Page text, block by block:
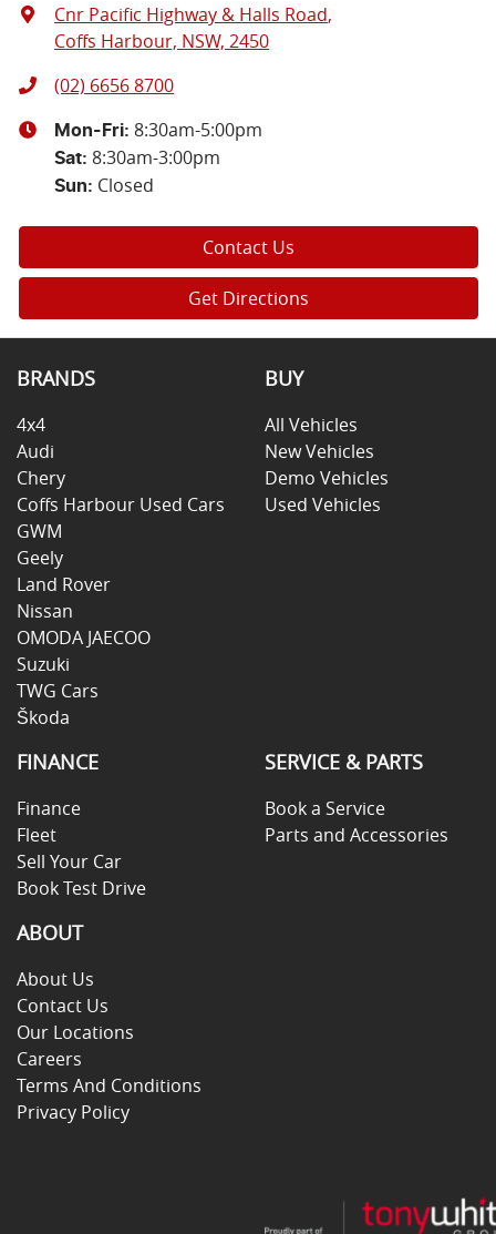
Cnr Pacific Highway & Halls Road,
Coffs Harbour, NSW, 2450
(02) 6656 8700
Mon-Fri: 8:30am-5:00pm
Sat: 8:30am-3:00pm
Sun: Closed
Contact Us
Get Directions
BRANDS
4x4
Audi
Chery
Coffs Harbour Used Cars
GWM
Geely
Land Rover
Nissan
OMODA JAECOO
Suzuki
TWG Cars
Škoda
BUY
All Vehicles
New Vehicles
Demo Vehicles
Used Vehicles
FINANCE
Finance
Fleet
Sell Your Car
Book Test Drive
SERVICE & PARTS
Book a Service
Parts and Accessories
ABOUT
About Us
Contact Us
Our Locations
Careers
Terms And Conditions
Privacy Policy